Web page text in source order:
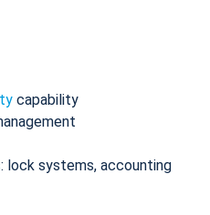
capability
: lock systems, accounting